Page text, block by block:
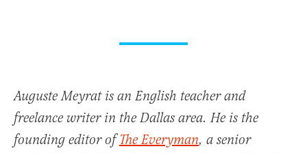
Auguste Meyrat is an English teacher and
freelance writer in the Dallas area. He is the
founding editor ofThe Everyman, a senior